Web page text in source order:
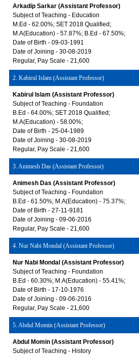
Arkadip Sarkar (Assistant Professor)
Subject of Teaching - Education
M.Ed - 62.00%; SET 2018 Qualified;
M.A(Education) - 57.87%; B.Ed - 67.50%;
Date of Birth - 09-03-1991
Date of Joining - 30-08-2019
Regular, Pay Scale - 21,600
2. Kabirul Islam (Assistant Professor)
Kabirul Islam (Assistant Professor)
Subject of Teaching - Foundation
B.Ed - 64.00%; SET 2018 Qualified;
M.A(Education) - 58.00%;
Date of Birth - 25-04-1989
Date of Joining - 30-08-2019
Regular, Pay Scale - 21,600
3. Animesh Das (Assistant Professor)
Animesh Das (Assistant Professor)
Subject of Teaching - Foundation
B.Ed - 61.50%; M.A(Education) - 75.37%;
Date of Birth - 27-11-9181
Date of Joining - 09-06-2016
Regular, Pay Scale - 21,600
4. Nur Nabi Mondal (Assistant Professor)
Nur Nabi Mondal (Assistant Professor)
Subject of Teaching - Foundation
B.Ed - 60.30%; M.A(Education) - 55.41%;
Date of Birth - 17-10-1976
Date of Joining - 09-06-2016
Regular, Pay Scale - 21,600
5. Abdul Momin (Assistant Professor)
Abdul Momin (Assistant Professor)
Subject of Teaching - History